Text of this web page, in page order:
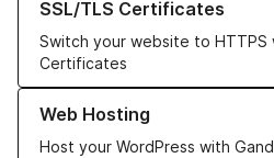
SSL/TLS Certificates
Switch your website to HTTPS
Certificates
Web Hosting
Host your WordPress with
Learn more about our Web Hosting